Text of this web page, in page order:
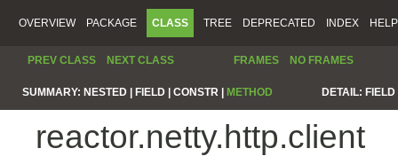
OVERVIEW PACKAGE CLASS TREE DEPRECATED INDEX HELP
PREV CLASS NEXT CLASS FRAMES NO FRAMES
SUMMARY: NESTED | FIELD | CONSTR | METHOD DETAIL:
reactor.netty.http.client